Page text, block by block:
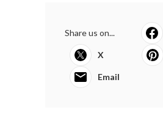
Share us on...
X
Email